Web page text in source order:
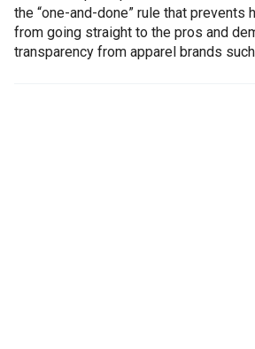
the “one-and-done” rule that prevents
from going straight to the pros and
transparency from apparel brands